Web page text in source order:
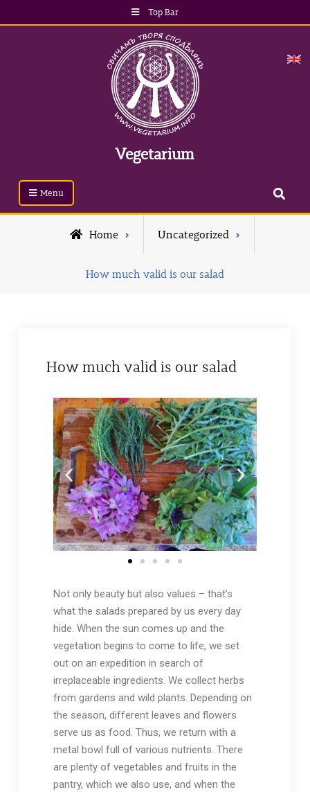
Top Bar
Vegetarium
Menu
Home Uncategorized
How much valid is our salad
How much valid is our salad
Not only beauty but also values – that’s
what the salads prepared by us every day
hide. When the sun comes up and the
vegetation begins to come to life, we set
out on an expedition in search of
irreplaceable ingredients. We collect herbs
from gardens and wild plants. Depending on
the season, different leaves and flowers
serve us as food. Thus, we return with a
metal bowl full of various nutrients. There
are plenty of vegetables and fruits in the
pantry, which we also use, and when the